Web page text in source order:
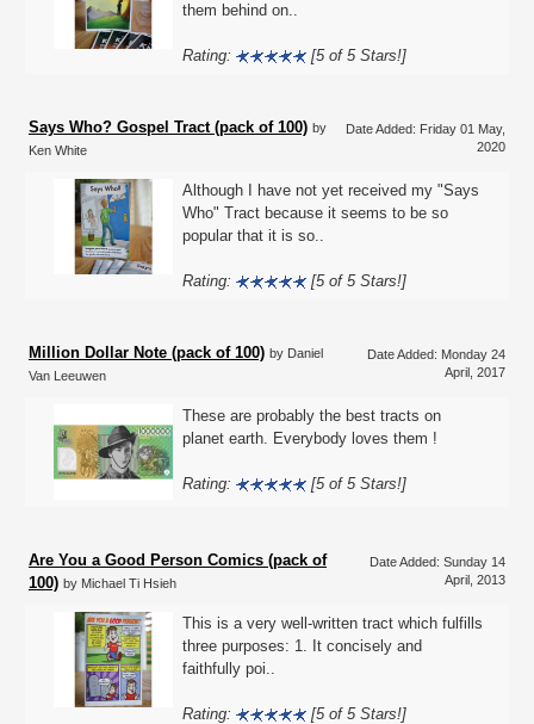
them behind on..
Rating: [5 of 5 Stars!]
Says Who? Gospel Tract (pack of 100) by
Ken White
Date Added: Friday 01 May,
2020
Although I have not yet received my "Says
Who" Tract because it seems to be so
popular that it is so..
Rating: [5 of 5 Stars!]
Million Dollar Note (pack of 100) by Daniel
Van Leeuwen
Date Added: Monday 24
April, 2017
These are probably the best tracts on
planet earth. Everybody loves them !
Rating: [5 of 5 Stars!]
Are You a Good Person Comics (pack of
100) by Michael Ti Hsieh
Date Added: Sunday 14
April, 2013
This is a very well-written tract which fulfills
three purposes: 1. It concisely and
faithfully poi..
Rating: [5 of 5 Stars!]